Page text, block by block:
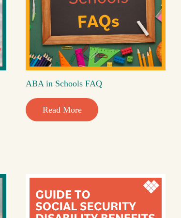
ABA in Schools FAQ
Read More